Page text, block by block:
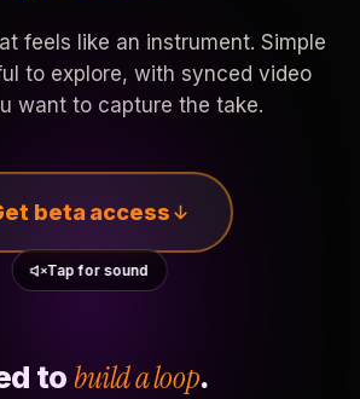
feels like an instrument. Simple
to explore, with synced video
want to capture the take.
beta access
Tap for sound
to build a loop.